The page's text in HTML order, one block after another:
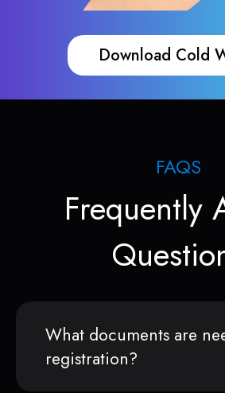
Download Cold
FAQS
Frequently
What documents are
registration?